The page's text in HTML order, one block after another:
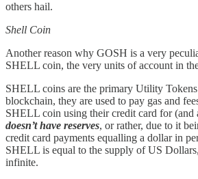
others hail.
Shell Coin
Another reason why GOSH is a very
SHELL coin, the very units of account in
SHELL coins are the primary Utility
blockchain, they are used to pay gas and
SHELL coin using their credit card for (and
doesn’t have reserves, or rather, due to it
credit card payments equalling a dollar in
SHELL is equal to the supply of US
infinite.